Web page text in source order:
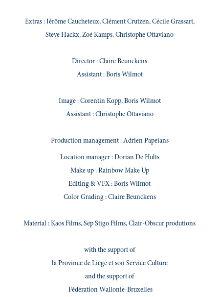
Extras : Jérôme Caucheteux, Clément Crutzen, Cécile Grassart,
Steve Hackx, Zoé Kamps, Christophe Ottaviano
Director : Claire Beunckens
Assistant : Boris Wilmot
Image : Corentin Kopp, Boris Wilmot
Assistant : Christophe Ottaviano
Production management : Adrien Papeians
Location manager : Dorian De Hults
Make up : Rainbow Make Up
Editing & VFX : Boris Wilmot
Color Grading : Claire Beunckens
Material : Kaos Films, Sep Stigo Films, Clair-Obscur produtions
with the support of
la Province de Liège et son Service Culture
and the support of
Fédération Wallonie-Bruxelles